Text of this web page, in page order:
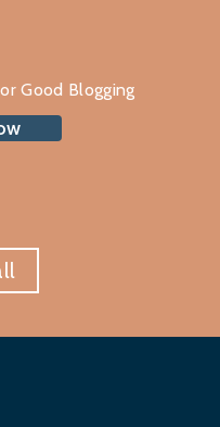
Good Blogging